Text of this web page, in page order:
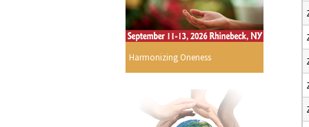
Harmonizing Oneness